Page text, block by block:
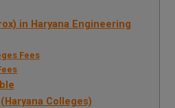
in Haryana Engineering
Fees
Colleges)